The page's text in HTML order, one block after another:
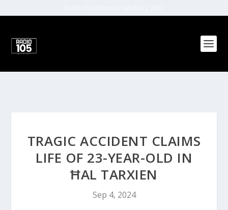
TRAGIC ACCIDENT CLAIMS
LIFE OF 23-YEAR-OLD IN
ĦAL TARXIEN
Sep 4, 2024